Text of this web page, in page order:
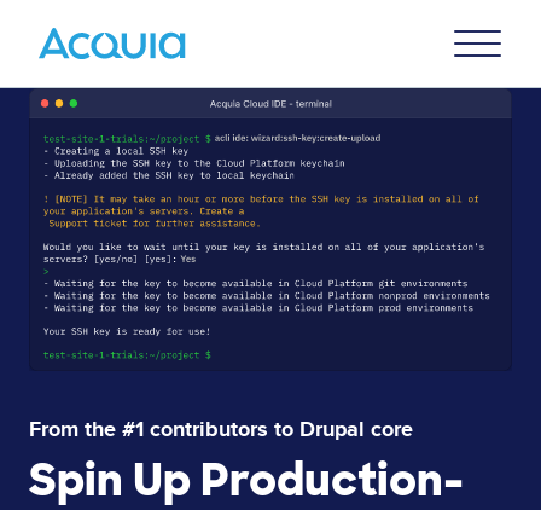
content
Menu
From the #1 contributors to Drupal core
Spin Up Production-
Lottie file